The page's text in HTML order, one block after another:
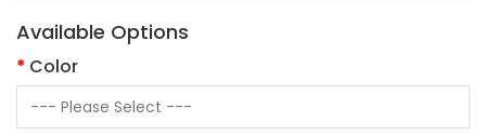
Available Options
Color